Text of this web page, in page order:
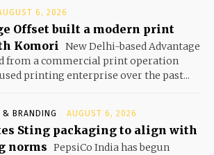
6, 2026
Offset built a modern print
Komori New Delhi-based Advantage
from a commercial print operation
printing enterprise over the past...
& BRANDING AUGUST 6, 2026
Sting packaging to align with
norms PepsiCo India has begun